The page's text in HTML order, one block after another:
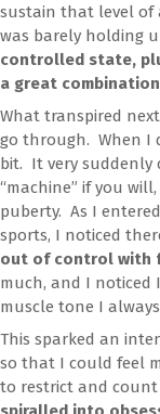
sustain that level of
was barely holding
controlled state,
a great
What transpired
go through. When I
bit. It very suddenly
“machine” if you
puberty. As I
sports, I noticed
out of control with
much, and I noticed
muscle tone I
This sparked an
so that I could feel
to restrict and